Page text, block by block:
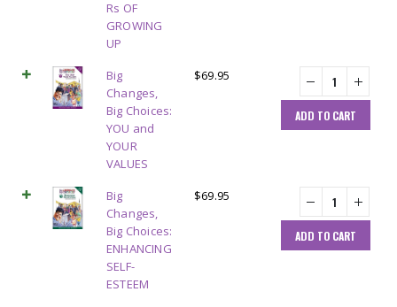
Rs OF
GROWING
UP
Big
Changes,
Big Choices:
YOU and
YOUR
VALUES
$69.95
ADD TO CART
Big
Changes,
Big Choices:
ENHANCING
SELF-
ESTEEM
$69.95
ADD TO CART